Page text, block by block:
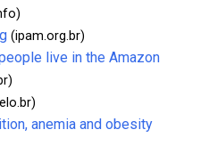
(ipam.org.br)
live in the Amazon
anemia and obesity